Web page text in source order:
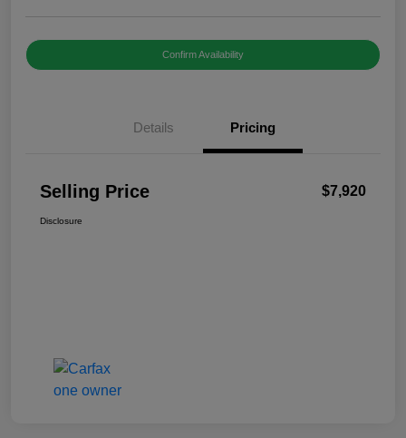
Confirm Availability
Details Pricing
Selling Price $7,920
Disclosure